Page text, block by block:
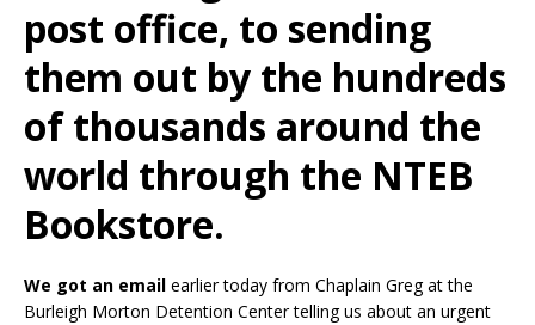
post office, to sending
them out by the hundreds
of thousands around the
world through the NTEB
Bookstore.
We got an email earlier today from Chaplain Greg at the
Burleigh Morton Detention Center telling us about an urgent